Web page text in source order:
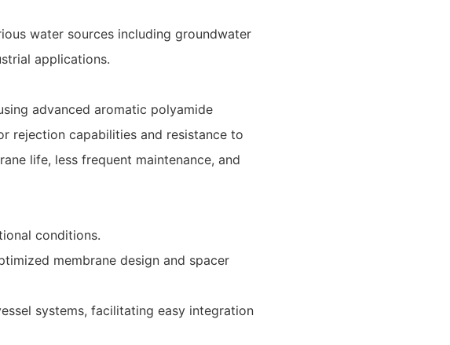
water sources including groundwater
applications.
advanced aromatic polyamide
rejection capabilities and resistance to
life, less frequent maintenance, and
conditions.
membrane design and spacer
systems, facilitating easy integration